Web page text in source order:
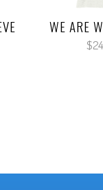
WE ARE
$